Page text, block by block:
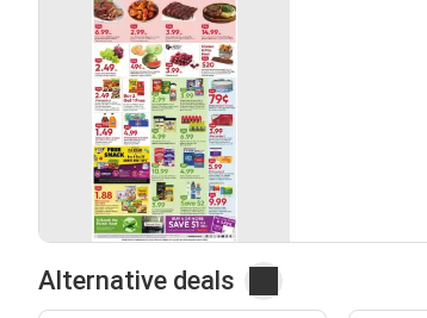
Alternative deals